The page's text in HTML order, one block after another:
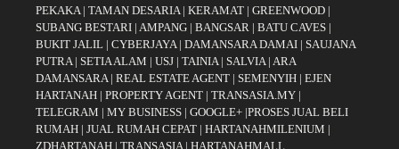
PEKAKA| TAMAN DESARIA| KERAMAT | GREENWOOD |
SUBANG BESTARI | AMPANG | BANGSAR | BATU CAVES |
BUKIT JALIL | CYBERJAYA| DAMANSARA DAMAI | SAUJANA
PUTRA| SETIA ALAM | USJ | TAINIA| SALVIA| ARA
DAMANSARA| REAL ESTATE AGENT | SEMENYIH | EJEN
HARTANAH | PROPERTY AGENT | TRANSASIA.MY |
TELEGRAM | MY BUSINESS | GOOGLE+ |PROSES JUAL BELI
RUMAH | JUAL RUMAH CEPAT | HARTANAHMILENIUM |
ZDHARTANAH | TRANSASIA | HARTANAHMALL